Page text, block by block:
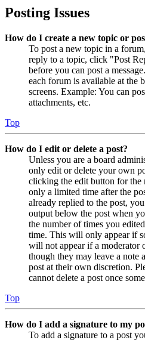
Posting Issues
How do I create a new topic or
To post a new topic in a
reply to a topic, click "Post
before you can post a
each forum is available at the
screens. Example: You can
attachments, etc.
Top
How do I edit or delete a post?
Unless you are a board
only edit or delete your own
clicking the edit button for the
only a limited time after the
already replied to the post,
output below the post when
the number of times you
time. This will only appear if
will not appear if a moderator
though they may leave a note
post at their own discretion.
cannot delete a post once
Top
How do I add a signature to my
To add a signature to a post